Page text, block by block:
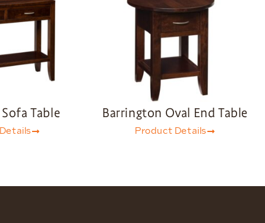
Table Barrington Oval End Table
Product Details